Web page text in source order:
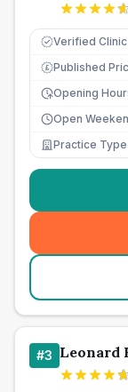
Verified Clinic
£ Published
Opening
Open
Practice Type
#3 Leonard